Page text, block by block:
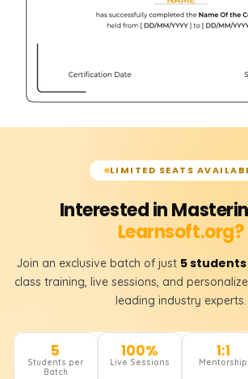
LIMITED SEATS
Interested in
Learnsoft.org?
Join an exclusive batch of just 5 students
class training, live sessions, and
leading industry experts.
5
Students per
Batch
100%
Live Sessions
1:1
Mentorship